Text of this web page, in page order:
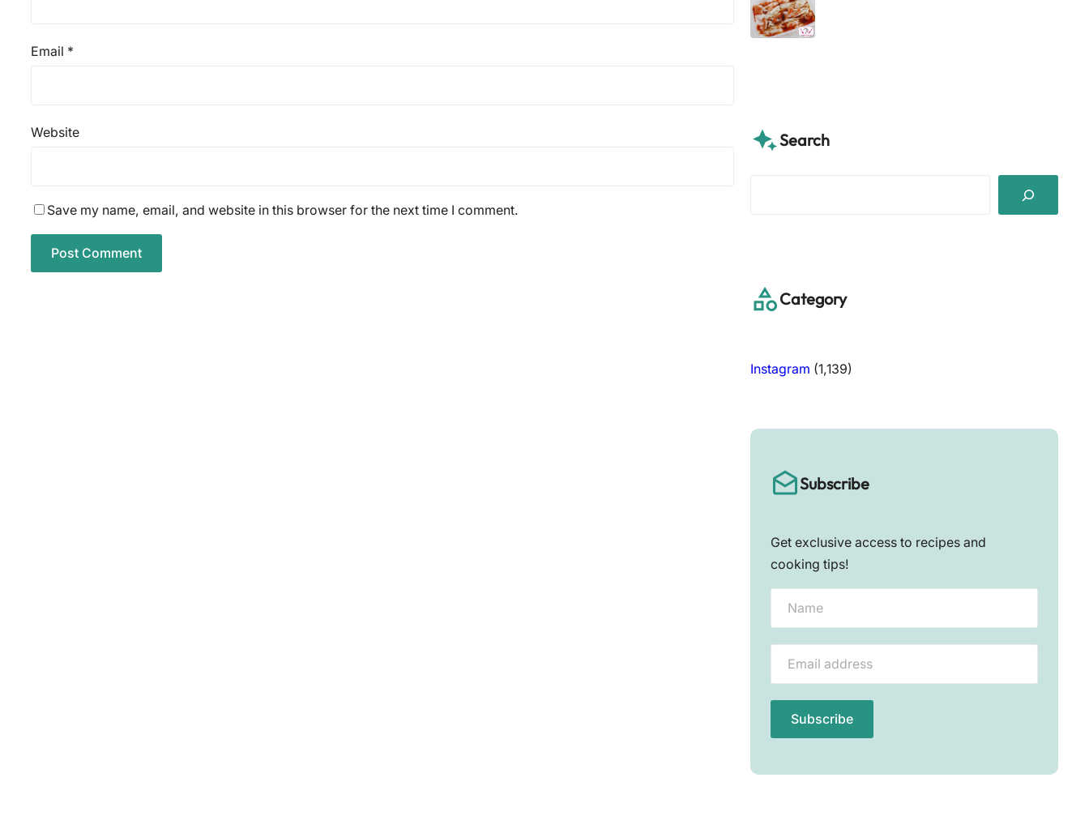
Email *
Website
Save my name, email, and website in this browser for the next time I comment.
Search
Category
Instagram (1,139)
Subscribe
Get exclusive access to recipes and
cooking tips!